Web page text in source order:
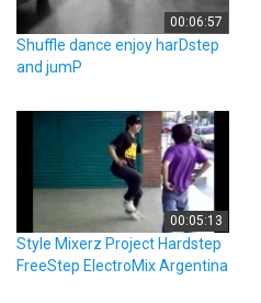
00:06:57
Shuffle dance enjoy harDstep
and jumP
00:05:13
Style Mixerz Project Hardstep
FreeStep ElectroMix Argentina